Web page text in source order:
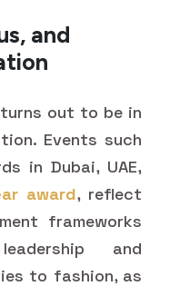
and
out to be in
Events such
in Dubai, UAE,
award, reflect
frameworks
and
to fashion, as